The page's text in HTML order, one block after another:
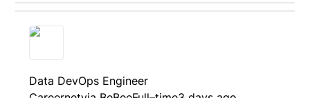
Data DevOps Engineer